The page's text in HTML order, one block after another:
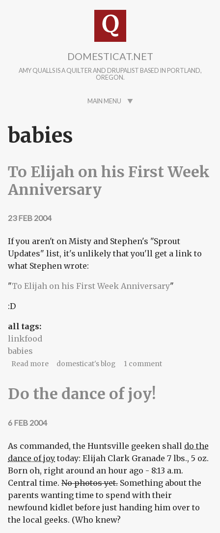
DOMESTICAT.NET
AMY QUALLS IS A QUILTER AND DRUPALIST BASED IN PORTLAND,
OREGON.
MAIN MENU
babies
To Elijah on his First Week
Anniversary
23 FEB 2004
If you aren't on Misty and Stephen's "Sprout
Updates" list, it's unlikely that you'll get a link to
what Stephen wrote:
"To Elijah on his First Week Anniversary"
:D
all tags:
linkfood
babies
Read moreabout To Elijah on his First Week Anniversary
domesticat's blog 1 comment
Do the dance of joy!
6 FEB 2004
As commanded, the Huntsville geeken shall do the
dance of joy today: Elijah Clark Granade 7 lbs., 5 oz.
Born oh, right around an hour ago - 8:13 a.m.
Central time. No photos yet. Something about the
parents wanting time to spend with their
newfound kidlet before just handing him over to
the local geeks. (Who knew?